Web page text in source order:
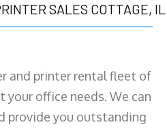
SALES COTTAGE, IL
and printer rental fleet of
your office needs. We can
provide you outstanding